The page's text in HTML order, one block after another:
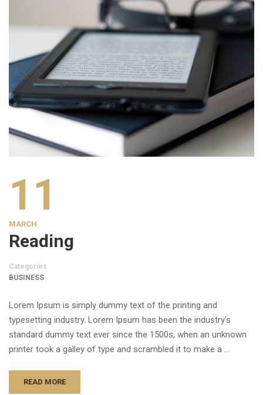
11
MARCH
Reading
Categories
BUSINESS
Lorem Ipsum is simply dummy text of the printing and
typesetting industry. Lorem Ipsum has been the industry’s
standard dummy text ever since the 1500s, when an unknown
printer took a galley of type and scrambled it to make a …
READ MORE